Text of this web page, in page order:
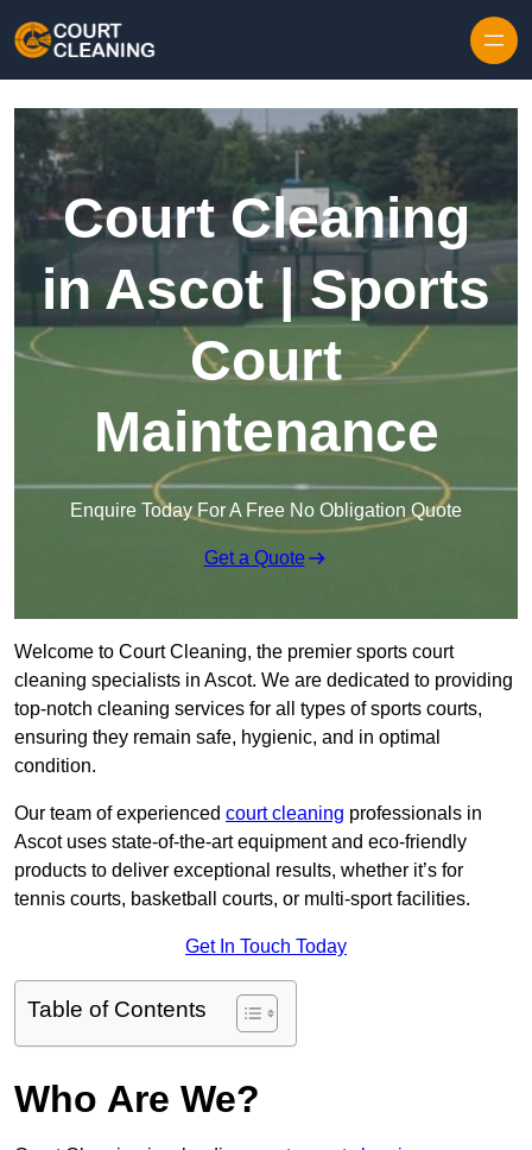
Court Cleaning
in Ascot | Sports
Court
Maintenance
Enquire Today For A Free No Obligation Quote
Get a Quote
Welcome to Court Cleaning, the premier sports court
cleaning specialists in Ascot. We are dedicated to providing
top-notch cleaning services for all types of sports courts,
ensuring they remain safe, hygienic, and in optimal
condition.
Our team of experienced court cleaning professionals in
Ascot uses state-of-the-art equipment and eco-friendly
products to deliver exceptional results, whether it’s for
tennis courts, basketball courts, or multi-sport facilities.
Get In Touch Today
Table of Contents
Who Are We?